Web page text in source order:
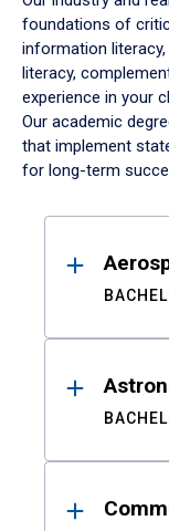
foundations of
information
literacy,
experience in your
Our academic
that implement
for long-term
Results